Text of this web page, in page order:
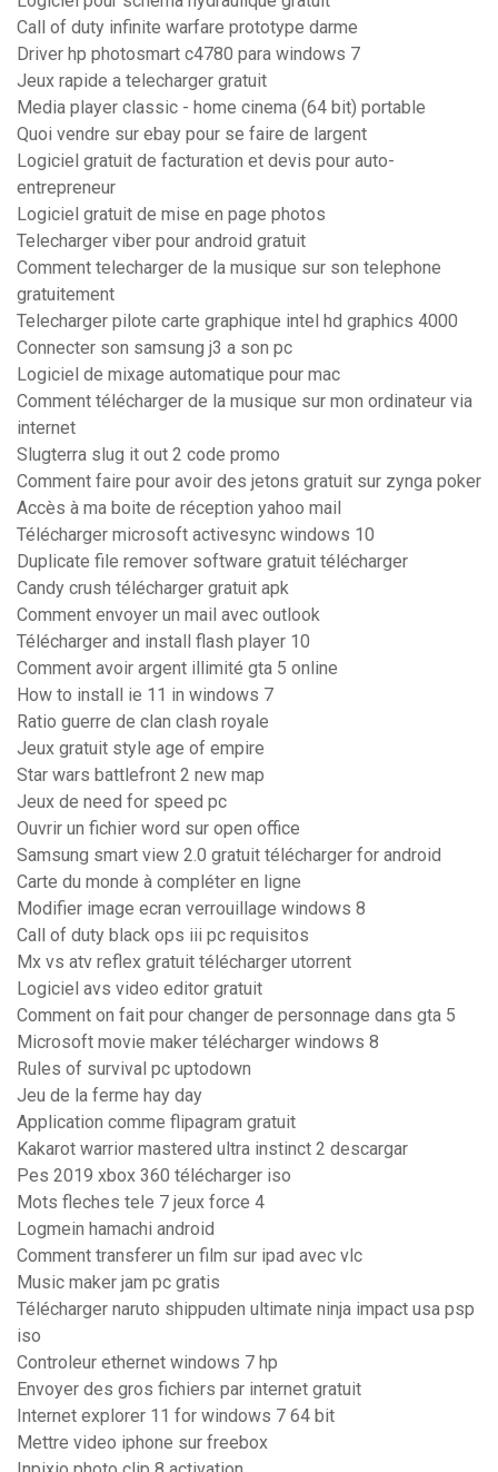
Call of duty infinite warfare prototype darme
Driver hp photosmart c4780 para windows 7
Jeux rapide a telecharger gratuit
Media player classic - home cinema (64 bit) portable
Quoi vendre sur ebay pour se faire de largent
Logiciel gratuit de facturation et devis pour auto-
entrepreneur
Logiciel gratuit de mise en page photos
Telecharger viber pour android gratuit
Comment telecharger de la musique sur son telephone
gratuitement
Telecharger pilote carte graphique intel hd graphics 4000
Connecter son samsung j3 a son pc
Logiciel de mixage automatique pour mac
Comment télécharger de la musique sur mon ordinateur via
internet
Slugterra slug it out 2 code promo
Comment faire pour avoir des jetons gratuit sur zynga poker
Accès à ma boite de réception yahoo mail
Télécharger microsoft activesync windows 10
Duplicate file remover software gratuit télécharger
Candy crush télécharger gratuit apk
Comment envoyer un mail avec outlook
Télécharger and install flash player 10
Comment avoir argent illimité gta 5 online
How to install ie 11 in windows 7
Ratio guerre de clan clash royale
Jeux gratuit style age of empire
Star wars battlefront 2 new map
Jeux de need for speed pc
Ouvrir un fichier word sur open office
Samsung smart view 2.0 gratuit télécharger for android
Carte du monde à compléter en ligne
Modifier image ecran verrouillage windows 8
Call of duty black ops iii pc requisitos
Mx vs atv reflex gratuit télécharger utorrent
Logiciel avs video editor gratuit
Comment on fait pour changer de personnage dans gta 5
Microsoft movie maker télécharger windows 8
Rules of survival pc uptodown
Jeu de la ferme hay day
Application comme flipagram gratuit
Kakarot warrior mastered ultra instinct 2 descargar
Pes 2019 xbox 360 télécharger iso
Mots fleches tele 7 jeux force 4
Logmein hamachi android
Comment transferer un film sur ipad avec vlc
Music maker jam pc gratis
Télécharger naruto shippuden ultimate ninja impact usa psp
iso
Controleur ethernet windows 7 hp
Envoyer des gros fichiers par internet gratuit
Internet explorer 11 for windows 7 64 bit
Mettre video iphone sur freebox